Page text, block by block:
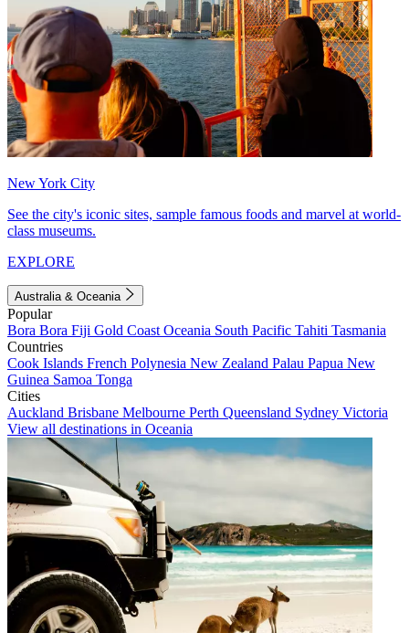
New York City
See the city's iconic sites, sample famous foods and marvel at world-
class museums.
EXPLORE
Australia & Oceania
Popular
Bora Bora Fiji Gold Coast Oceania South Pacific Tahiti Tasmania
Countries
Cook Islands French Polynesia New Zealand Palau Papua New
Guinea Samoa Tonga
Cities
Auckland Brisbane Melbourne Perth Queensland Sydney Victoria
View all destinations in Oceania